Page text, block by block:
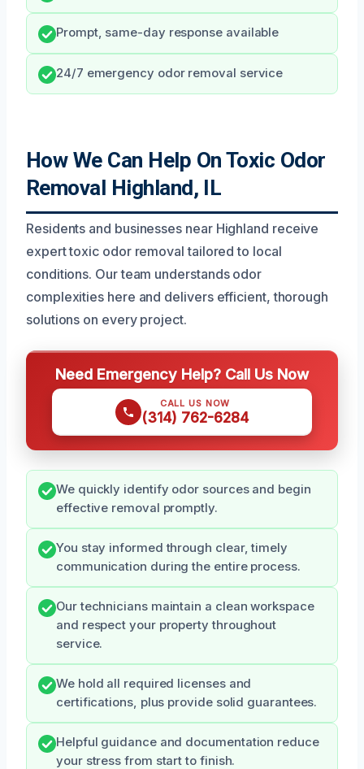
Prompt, same-day response available
24/7 emergency odor removal service
How We Can Help On Toxic Odor
Removal Highland, IL
Residents and businesses near Highland receive
expert toxic odor removal tailored to local
conditions. Our team understands odor
complexities here and delivers efficient, thorough
solutions on every project.
Need Emergency Help? Call Us Now
CALL US NOW
(314) 762-6284
We quickly identify odor sources and begin
effective removal promptly.
You stay informed through clear, timely
communication during the entire process.
Our technicians maintain a clean workspace
and respect your property throughout
service.
We hold all required licenses and
certifications, plus provide solid guarantees.
Helpful guidance and documentation reduce
your stress from start to finish.